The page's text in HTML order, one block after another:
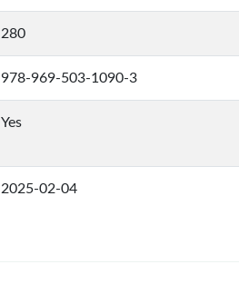
280
978-969-503-1090-3
Yes
2025-02-04